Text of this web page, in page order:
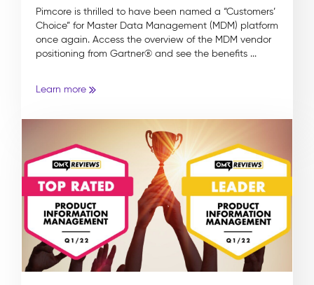
Pimcore is thrilled to have been named a “Customers’
Choice” for Master Data Management (MDM) platform
once again. Access the overview of the MDM vendor
positioning from Gartner® and see the benefits ...
Learn more